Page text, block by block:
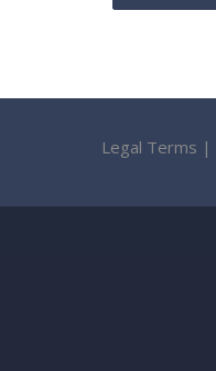
Legal Terms |